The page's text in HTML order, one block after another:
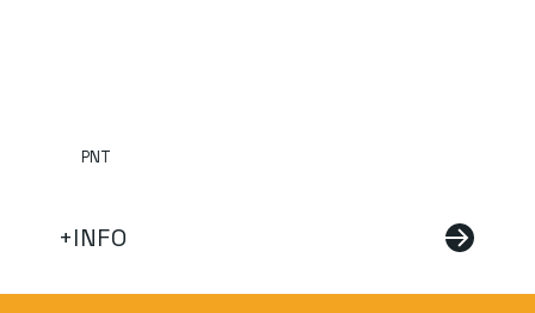
PNT
+INFO